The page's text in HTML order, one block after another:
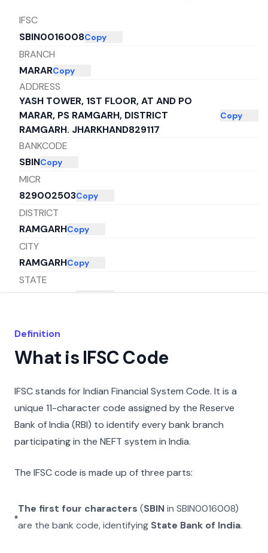
IFSC
SBIN0016008Copy
BRANCH
MARARCopy
ADDRESS
YASH TOWER, 1ST FLOOR, AT AND PO
MARAR, PS RAMGARH, DISTRICT
RAMGARH. JHARKHAND829117
Copy
BANKCODE
SBINCopy
MICR
829002503Copy
DISTRICT
RAMGARHCopy
CITY
RAMGARHCopy
STATE
Definition
What is IFSC Code
IFSC stands for Indian Financial System Code. It is a
unique 11-character code assigned by the Reserve
Bank of India (RBI) to identify every bank branch
participating in the NEFT system in India.
The IFSC code is made up of three parts:
The first four characters (SBINinSBIN0016008)
are the bank code, identifying State Bank of India.